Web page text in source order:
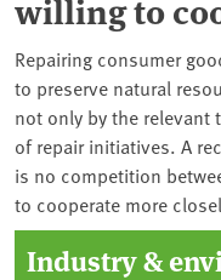
willing to
Repairing consumer
to preserve natural
not only by the relevant
of repair initiatives. A
is no competition
to cooperate more
Industry &